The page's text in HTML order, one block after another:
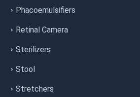
Phacoemulsifiers
Retinal Camera
Sterilizers
Stool
Stretchers